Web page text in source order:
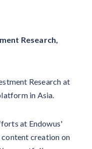
Research,
Research at
in Asia.
at Endowus'
creation on